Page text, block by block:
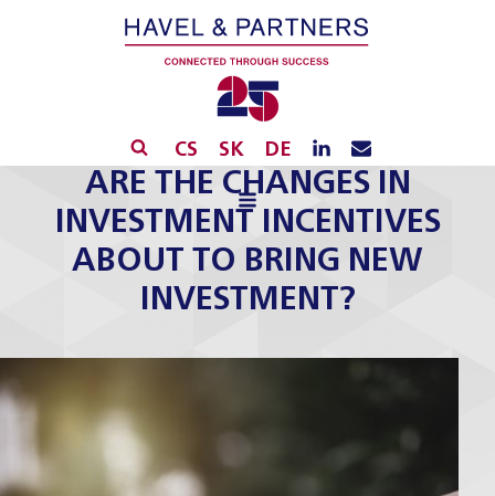
CS SK DE
ARE THE CHANGES IN
INVESTMENT INCENTIVES
ABOUT TO BRING NEW
INVESTMENT?